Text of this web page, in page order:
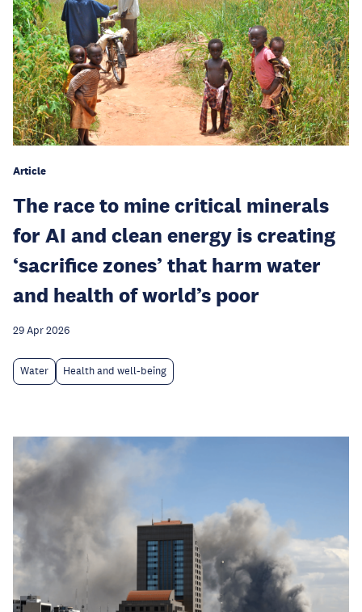
Article
The race to mine critical minerals
for AI and clean energy is creating
‘sacrifice zones’ that harm water
and health of world’s poor
29 Apr 2026
Water Health and well-being